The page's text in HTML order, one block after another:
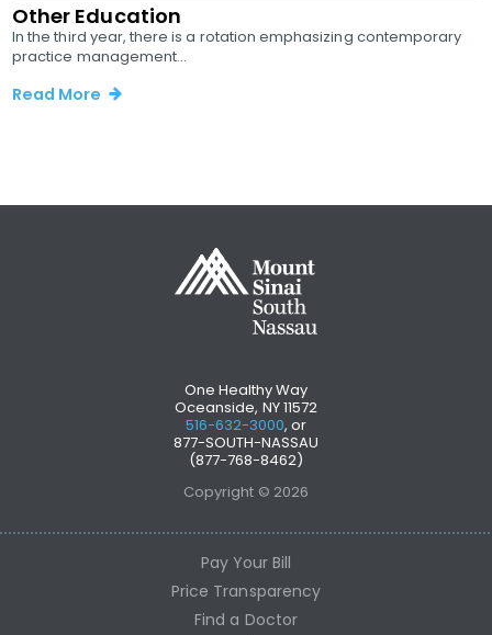
Other Education
In the third year, there is a rotation emphasizing contemporary
practice management...
Read More
One Healthy Way
Oceanside, NY 11572
516-632-3000, or
877-SOUTH-NASSAU
(877-768-8462)
Copyright © 2026
Pay Your Bill
Price Transparency
Find a Doctor